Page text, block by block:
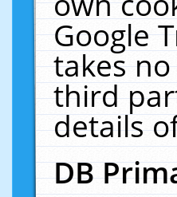
Google
takes
third
details
DB